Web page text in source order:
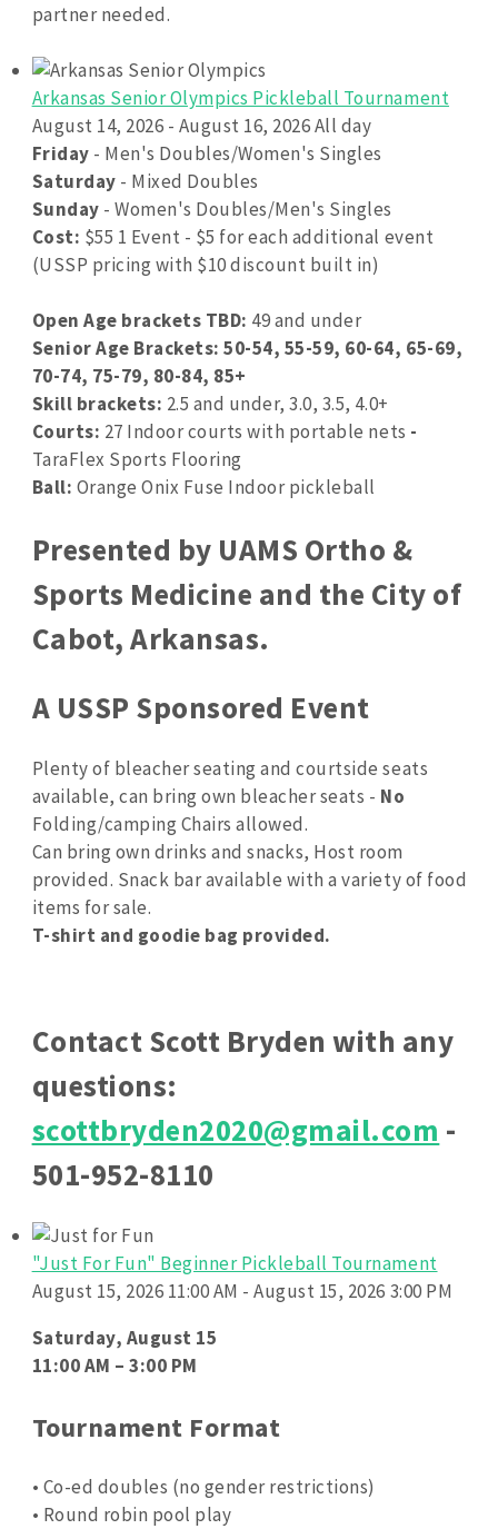
partner needed.
Arkansas Senior Olympics Pickleball Tournament
August 14, 2026 - August 16, 2026 All day
Friday - Men's Doubles/Women's Singles
Saturday - Mixed Doubles
Sunday - Women's Doubles/Men's Singles
Cost: $55 1 Event - $5 for each additional event
(USSP pricing with $10 discount built in)
Open Age brackets TBD: 49 and under
Senior Age Brackets: 50-54, 55-59, 60-64, 65-69,
70-74, 75-79, 80-84, 85+
Skill brackets: 2.5 and under, 3.0, 3.5, 4.0+
Courts: 27 Indoor courts with portable nets -
TaraFlex Sports Flooring
Ball: Orange Onix Fuse Indoor pickleball
Presented by UAMS Ortho &
Sports Medicine and the City of
Cabot, Arkansas.
A USSP Sponsored Event
Plenty of bleacher seating and courtside seats
available, can bring own bleacher seats - No
Folding/camping Chairs allowed.
Can bring own drinks and snacks, Host room
provided. Snack bar available with a variety of food
items for sale.
T-shirt and goodie bag provided.
Contact Scott Bryden with any
questions:
scottbryden2020@gmail.com -
501-952-8110
"Just For Fun" Beginner Pickleball Tournament
August 15, 2026 11:00 AM - August 15, 2026 3:00 PM
Saturday, August 15
11:00 AM – 3:00 PM
Tournament Format
• Co-ed doubles (no gender restrictions)
• Round robin pool play